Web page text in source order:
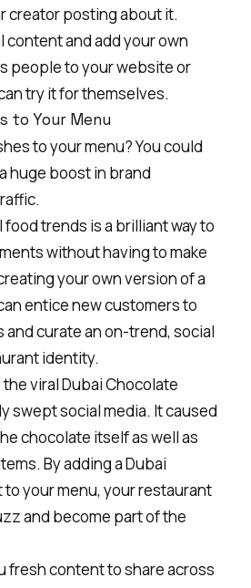
creator posting about it.
content and add your own
people to your website or
try it for themselves.
to Your Menu
to your menu? You could
huge boost in brand
trends is a brilliant way to
without having to make
your own version of a
entice new customers to
curate an on-trend, social
identity.
viral Dubai Chocolate
swept social media. It caused
chocolate itself as well as
By adding a Dubai
your menu, your restaurant
and become part of the
fresh content to share across